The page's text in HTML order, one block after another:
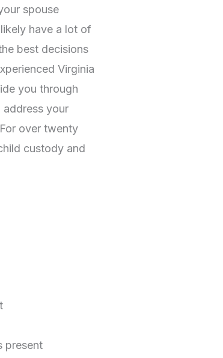
spouse
have a lot of
best decisions
Virginia
you through
your
over twenty
custody and
present